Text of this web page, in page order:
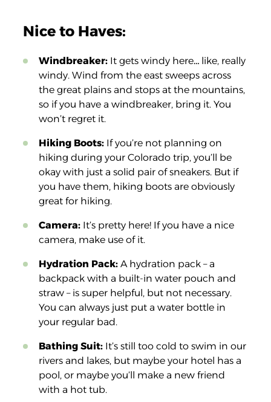
Nice to Haves:
Windbreaker: It gets windy here… like, really
windy. Wind from the east sweeps across
the great plains and stops at the mountains,
so if you have a windbreaker, bring it. You
won’t regret it.
Hiking Boots: If you’re not planning on
hiking during your Colorado trip, you’ll be
okay with just a solid pair of sneakers. But if
you have them, hiking boots are obviously
great for hiking.
Camera: It’s pretty here! If you have a nice
camera, make use of it.
Hydration Pack: A hydration pack – a
backpack with a built-in water pouch and
straw – is super helpful, but not necessary.
You can always just put a water bottle in
your regular bad.
Bathing Suit: It’s still too cold to swim in our
rivers and lakes, but maybe your hotel has a
pool, or maybe you’ll make a new friend
with a hot tub.